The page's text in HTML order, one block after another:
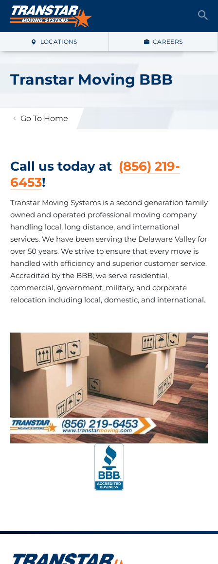
LOCATIONS CAREERS
Transtar Moving BBB
Go To Home
Call us today at (856) 219-
6453!
Transtar Moving Systems is a second generation family
owned and operated professional moving company
handling local, long distance, and international
services. We have been serving the Delaware Valley for
over 50 years. We strive to ensure that every move is
handled with efficiency and superior customer service.
Accredited by the BBB, we serve residential,
commercial, government, military, and corporate
relocation including local, domestic, and international.